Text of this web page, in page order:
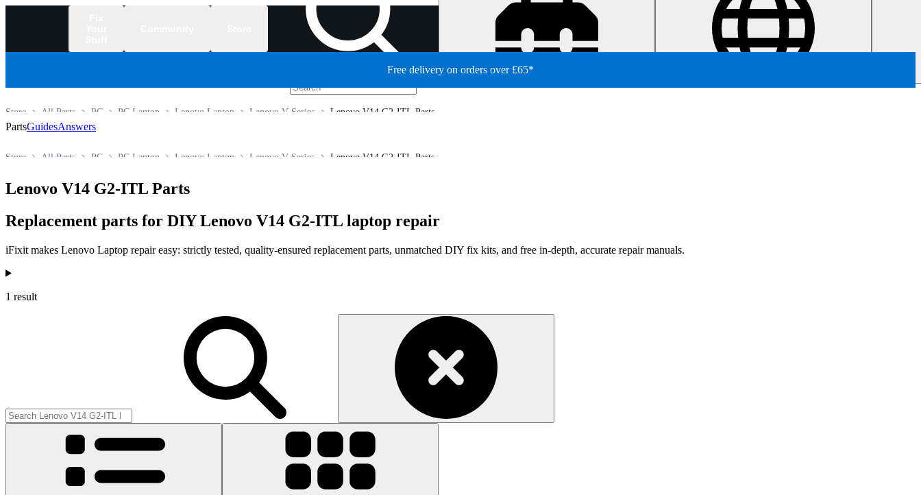
Free delivery on orders over £65*
Lenovo V14 G2-ITL Parts
Lenovo V Series
Lenovo Laptop
PC Laptop
PC
All Parts
Store
PartsGuidesAnswers
Lenovo V14 G2-ITL Parts
Lenovo V Series
Lenovo Laptop
PC Laptop
PC
All Parts
Store
Lenovo V14 G2-ITL Parts
Replacement parts for DIY Lenovo V14 G2-ITL laptop repair
iFixit makes Lenovo Laptop repair easy: strictly tested, quality-ensured replacement parts, unmatched DIY fix kits, and free in-depth, accurate repair manuals.
Products
1 result